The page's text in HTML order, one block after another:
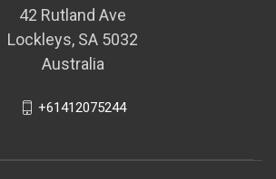
42 Rutland Ave
Lockleys, SA 5032
Australia
+61412075244